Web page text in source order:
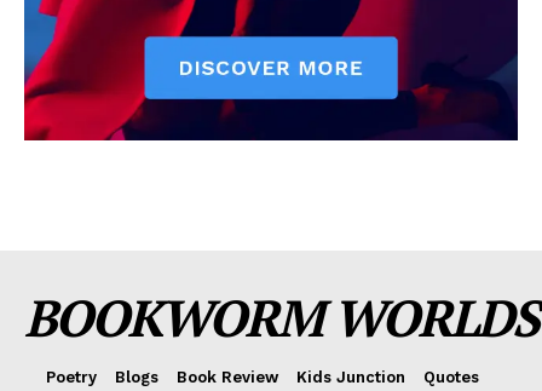
BOOKWORM WORLDS
Poetry Blogs Book Review Kids Junction
Quotes